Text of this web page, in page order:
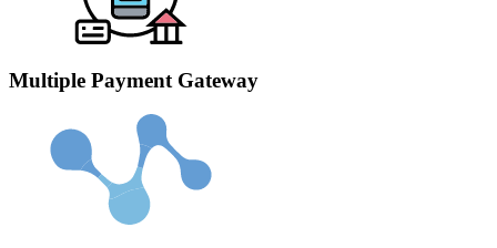
Multiple Payment Gateway